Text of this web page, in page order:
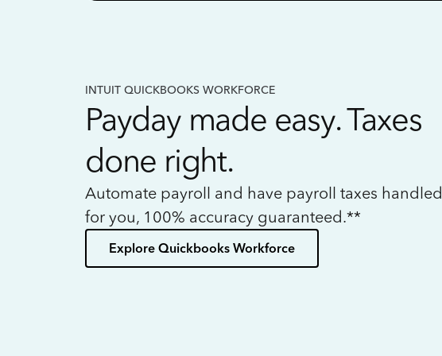
INTUIT QUICKBOOKS WORKFORCE
Payday made easy. Taxes
done right.
Automate payroll and have payroll taxes handled
for you, 100% accuracy guaranteed.**
Explore Quickbooks Workforce